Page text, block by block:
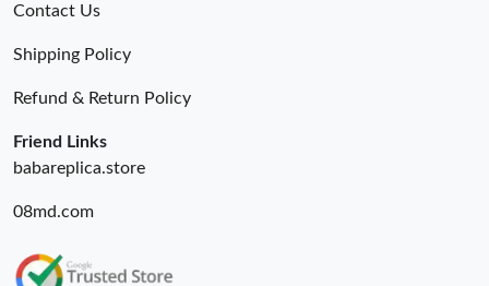
Contact Us
Shipping Policy
Refund & Return Policy
Friend Links
babareplica.store
08md.com